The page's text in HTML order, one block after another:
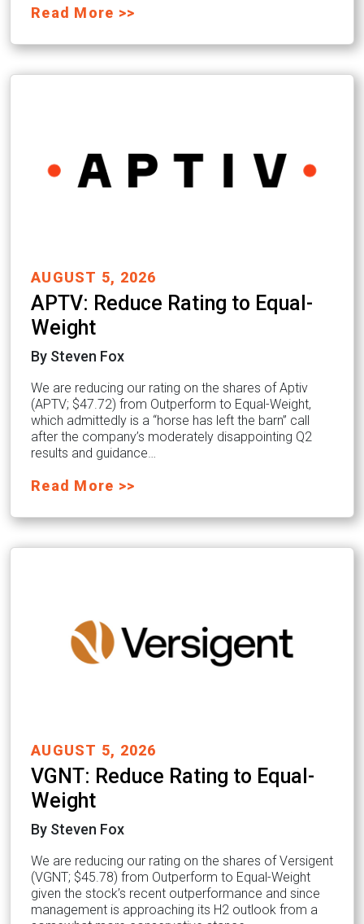
Read More >>
AUGUST 5, 2026
APTV: Reduce Rating to Equal-
Weight
By Steven Fox
We are reducing our rating on the shares of Aptiv
(APTV; $47.72) from Outperform to Equal-Weight,
which admittedly is a “horse has left the barn” call
after the company’s moderately disappointing Q2
results and guidance…
Read More >>
AUGUST 5, 2026
VGNT: Reduce Rating to Equal-
Weight
By Steven Fox
We are reducing our rating on the shares of Versigent
(VGNT; $45.78) from Outperform to Equal-Weight
given the stock’s recent outperformance and since
management is approaching its H2 outlook from a